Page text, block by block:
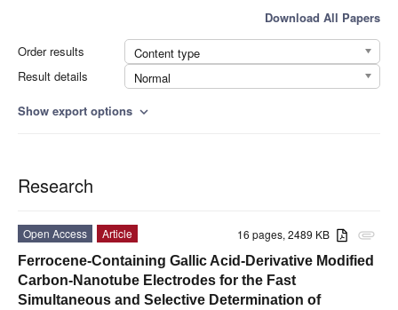
Download All Papers
Order results
Content type
Result details
Normal
Show export options expand_more
Research
attachment
16 pages, 2489 KB
Open Access
Article
Ferrocene-Containing Gallic Acid-Derivative Modified
Carbon-Nanotube Electrodes for the Fast
Simultaneous and Selective Determination of